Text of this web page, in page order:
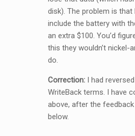
disk). The problem is
include the battery with
an extra $100. You’d
this they wouldn’t nickel-
do.
Correction:I had
WriteBack terms. I have
above, after the
below.